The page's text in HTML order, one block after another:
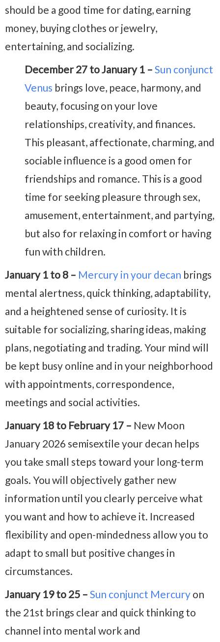
should be a good time for dating, earning
money, buying clothes or jewelry,
entertaining, and socializing.
December 27 to January 1 – Sun conjunct
Venus brings love, peace, harmony, and
beauty, focusing on your love
relationships, creativity, and finances.
This pleasant, affectionate, charming, and
sociable influence is a good omen for
friendships and romance. This is a good
time for seeking pleasure through sex,
amusement, entertainment, and partying,
but also for relaxing in comfort or having
fun with children.
January 1 to 8 – Mercury in your decan brings
mental alertness, quick thinking, adaptability,
and a heightened sense of curiosity. It is
suitable for socializing, sharing ideas, making
plans, negotiating and trading. Your mind will
be kept busy online and in your neighborhood
with appointments, correspondence,
meetings and social activities.
January 18 to February 17 – New Moon
January 2026 semisextile your decan helps
you take small steps toward your long-term
goals. You will objectively gather new
information until you clearly perceive what
you want and how to achieve it. Increased
flexibility and open-mindedness allow you to
adapt to small but positive changes in
circumstances.
January 19 to 25 – Sun conjunct Mercury on
the 21st brings clear and quick thinking to
channel into mental work and